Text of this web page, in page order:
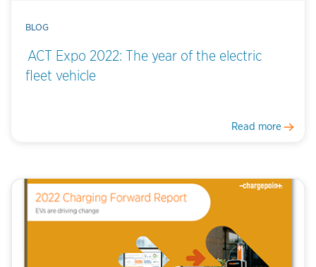
BLOG
ACT Expo 2022: The year of the electric
fleet vehicle
Read more